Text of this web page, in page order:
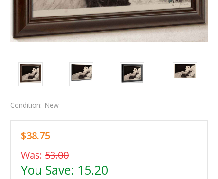
Condition: New
$38.75
Was: 53.00
You Save: 15.20